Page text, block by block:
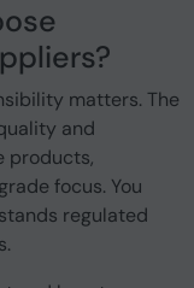
matters. The
and
products,
focus. You
regulated